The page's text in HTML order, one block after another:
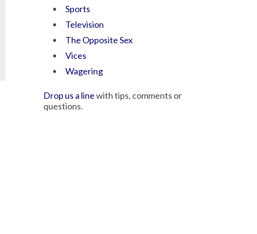
Sports
Television
The Opposite Sex
Vices
Wagering
Drop us a linewith tips, comments or
questions.